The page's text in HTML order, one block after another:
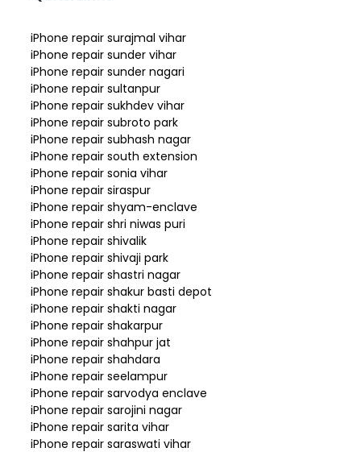
iPhone repair surajmal vihar
iPhone repair sunder vihar
iPhone repair sunder nagari
iPhone repair sultanpur
iPhone repair sukhdev vihar
iPhone repair subroto park
iPhone repair subhash nagar
iPhone repair south extension
iPhone repair sonia vihar
iPhone repair siraspur
iPhone repair shyam-enclave
iPhone repair shri niwas puri
iPhone repair shivalik
iPhone repair shivaji park
iPhone repair shastri nagar
iPhone repair shakur basti depot
iPhone repair shakti nagar
iPhone repair shakarpur
iPhone repair shahpur jat
iPhone repair shahdara
iPhone repair seelampur
iPhone repair sarvodya enclave
iPhone repair sarojini nagar
iPhone repair sarita vihar
iPhone repair saraswati vihar